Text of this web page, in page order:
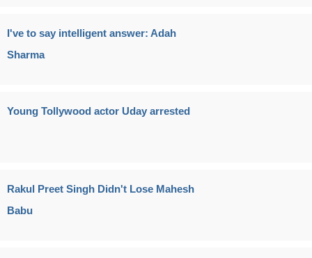
I've to say intelligent answer: Adah
Sharma
Young Tollywood actor Uday arrested
Rakul Preet Singh Didn't Lose Mahesh
Babu